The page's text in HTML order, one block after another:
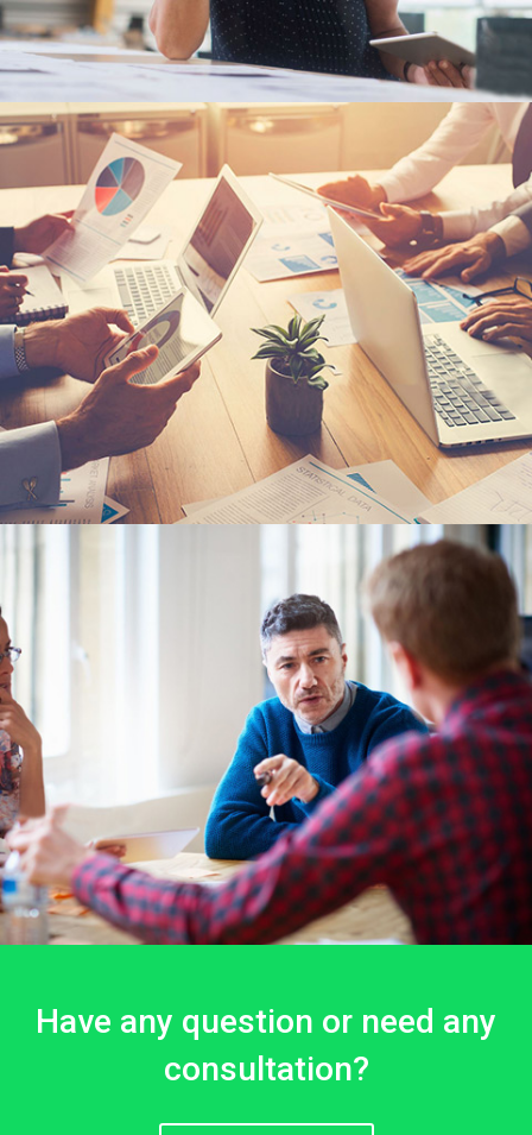
Have any question or need any
consultation?